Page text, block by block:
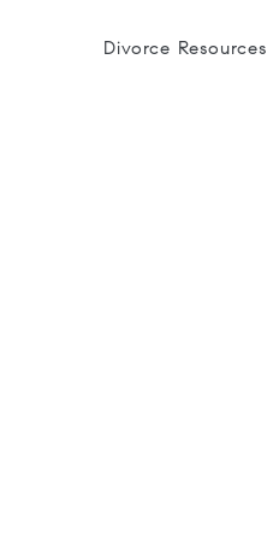
Divorce Resources